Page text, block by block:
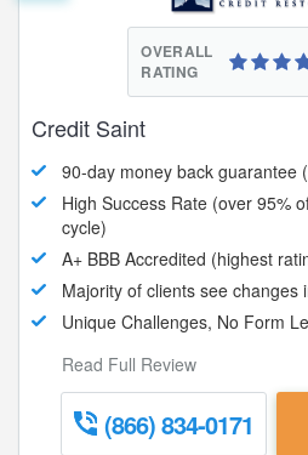
OVERALL
RATING
Credit Saint
90-day money back guarantee
High Success Rate (over 95%
cycle)
A+ BBB Accredited (highest
Majority of clients see changes
Unique Challenges, No Form
Read Full Review
(866) 834-0171